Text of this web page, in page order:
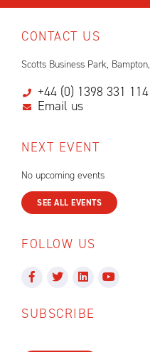
CONTACT US
Scotts Business Park,
+44 (0) 1398 331 114
Email us
NEXT EVENT
No upcoming events
SEE ALL EVENTS
FOLLOW US
SUBSCRIBE